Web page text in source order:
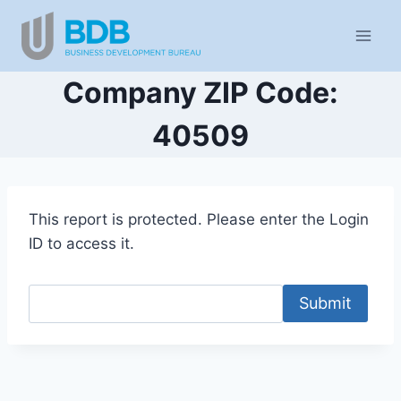
content
Company ZIP Code:
40509
This report is protected. Please enter the Login
ID to access it.
Submit